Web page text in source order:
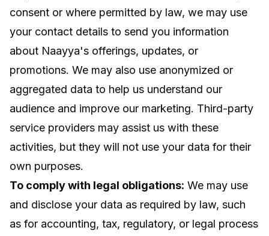
consent or where permitted by law, we may use
your contact details to send you information
about Naayya's offerings, updates, or
promotions. We may also use anonymized or
aggregated data to help us understand our
audience and improve our marketing. Third-party
service providers may assist us with these
activities, but they will not use your data for their
own purposes.
To comply with legal obligations: We may use
and disclose your data as required by law, such
as for accounting, tax, regulatory, or legal process